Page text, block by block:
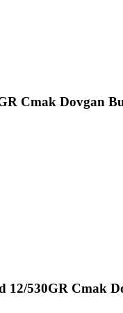
Cmak Dovgan
12/530GR Cmak